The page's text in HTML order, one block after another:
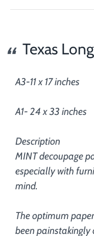
Texas
A3-11 x 17 inches
A1- 24 x 33 inches
Description
MINT decoupage
especially with
mind.
The optimum
been painstakingly